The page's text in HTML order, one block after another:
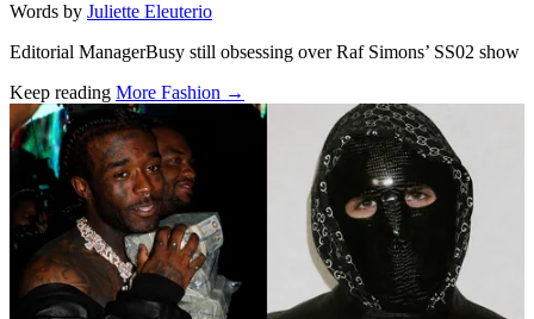
Words by Juliette Eleuterio
Editorial ManagerBusy still obsessing over Raf Simons’ SS02 show
Keep reading More Fashion →
Related stories